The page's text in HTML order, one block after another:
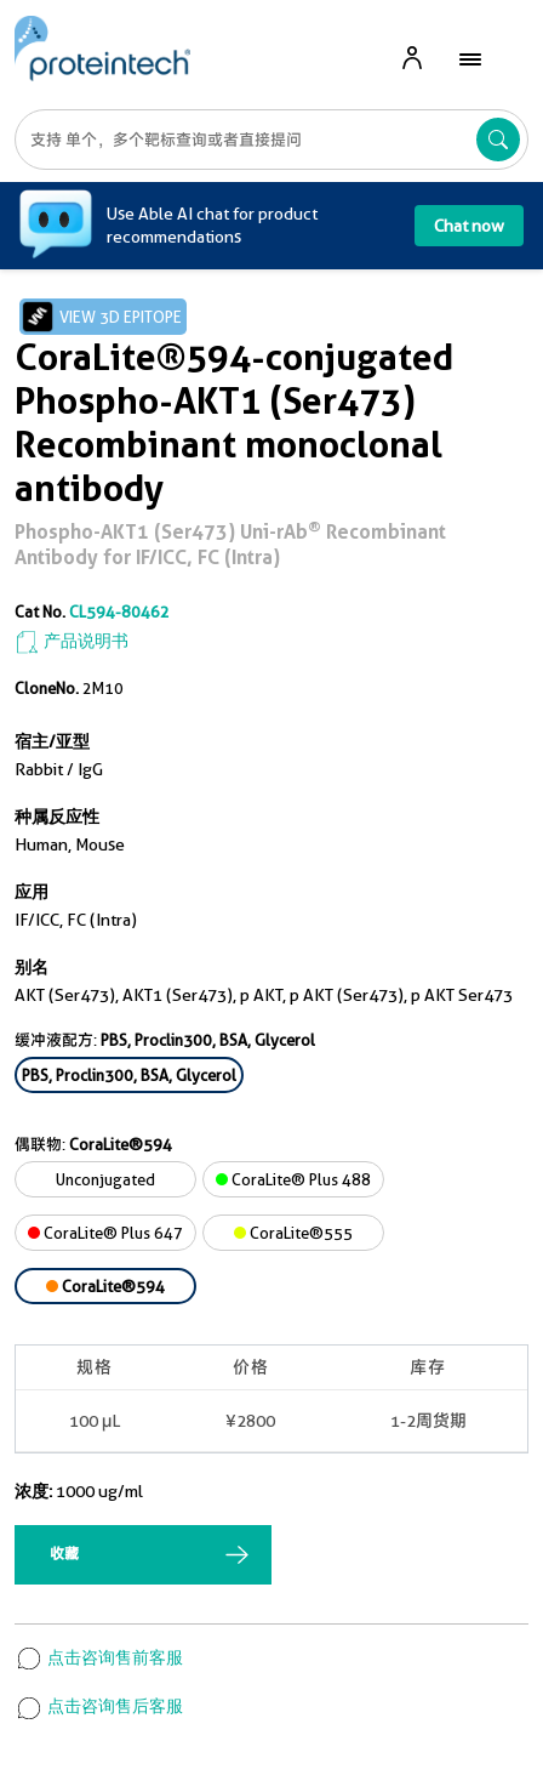
Use Able AI chat for product
recommendations
Chat now
VIEW 3D EPITOPE
CoraLite®594-conjugated
Phospho-AKT1 (Ser473)
Recombinant monoclonal
antibody
Phospho-AKT1 (Ser473) Uni-rAb® Recombinant
Antibody for IF/ICC, FC (Intra)
Cat No.CL594-80462
产品说明书
CloneNo. 2M10
宿主/亚型
Rabbit / IgG
种属反应性
Human, Mouse
应用
IF/ICC, FC (Intra)
别名
AKT (Ser473), AKT1 (Ser473), p AKT, p AKT (Ser473), p AKT Ser473
缓冲液配方:PBS, Proclin300, BSA, Glycerol
PBS, Proclin300, BSA, Glycerol
偶联物:CoraLite®594
Unconjugated
CoraLite® Plus 488
CoraLite® Plus 647 CoraLite®555
CoraLite®594
规格 价格 库存
100 μL ¥2800 1-2周货期
浓度: 1000 ug/ml
收藏
点击咨询售前客服
点击咨询售后客服